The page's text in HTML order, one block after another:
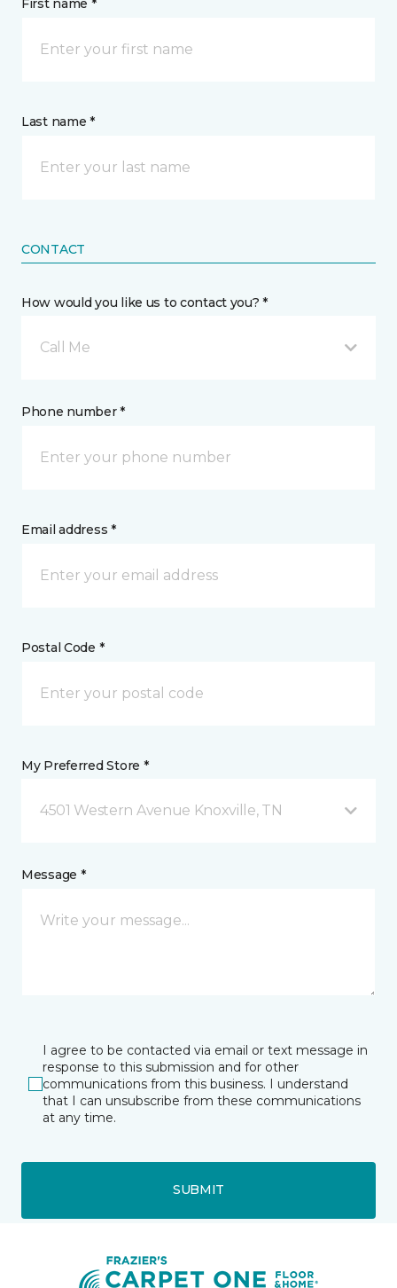
First name *
Last name *
CONTACT
How would you like us to contact you? *
Call Me
Phone number *
Email address *
Postal Code *
My Preferred Store *
4501 Western Avenue Knoxville, TN
Message *
I agree to be contacted via email or text message in
response to this submission and for other
communications from this business. I understand
that I can unsubscribe from these communications
at any time.
SUBMIT